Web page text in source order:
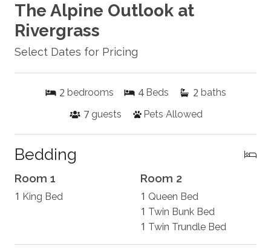
The Alpine Outlook at
Rivergrass
Select Dates for Pricing
2 bedrooms 4 Beds 2 baths
7 guests Pets Allowed
Bedding
Room 1
1 King Bed
Room 2
1 Queen Bed
1 Twin Bunk Bed
1 Twin Trundle Bed